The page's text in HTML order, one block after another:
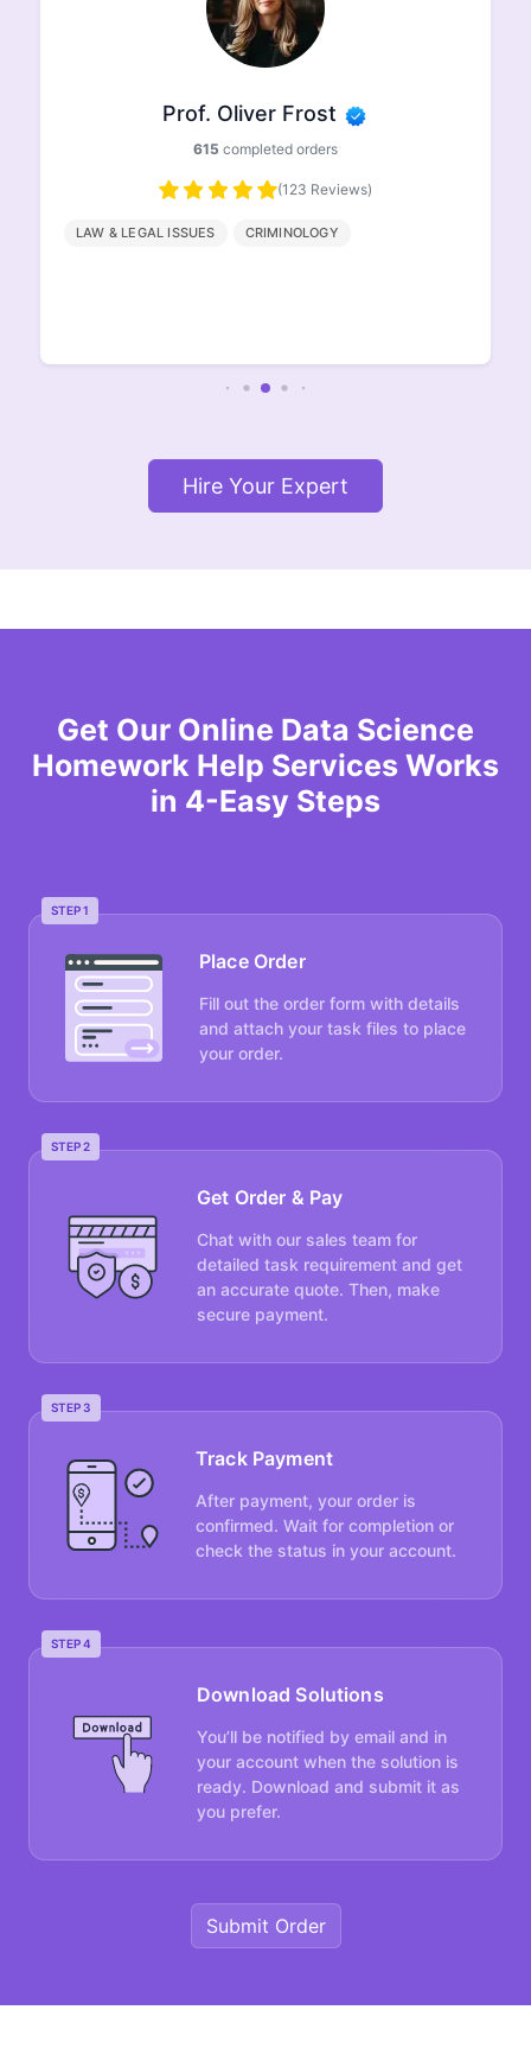
Prof. Oliver Frost
615 completed orders
(123 Reviews)
LAW & LEGAL ISSUES CRIMINOLOGY
Hire Your Expert
Get Our Online Data Science
Homework Help Services Works
in 4-Easy Steps
STEP 1
Place Order
Fill out the order form with details
and attach your task files to place
your order.
STEP 2
Get Order & Pay
Chat with our sales team for
detailed task requirement and get
an accurate quote. Then, make
secure payment.
STEP 3
Track Payment
After payment, your order is
confirmed. Wait for completion or
check the status in your account.
STEP 4
Download Solutions
You’ll be notified by email and in
your account when the solution is
ready. Download and submit it as
you prefer.
Submit Order